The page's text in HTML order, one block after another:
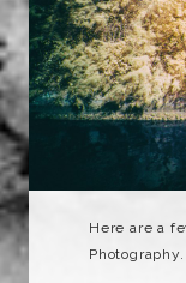
Here are a
Photography.